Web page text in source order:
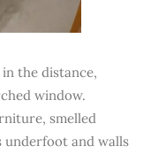
the distance,
window.
smelled
underfoot and walls